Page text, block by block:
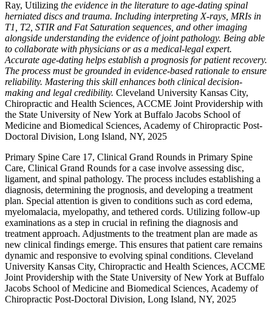
Ray, Utilizing the evidence in the literature to age-dating spinal
herniated discs and trauma. Including interpreting X-rays, MRIs in
T1, T2, STIR and Fat Saturation sequences, and other imaging
alongside understanding the evidence of joint pathology. Being able
to collaborate with physicians or as a medical-legal expert.
Accurate age-dating helps establish a prognosis for patient recovery.
The process must be grounded in evidence-based rationale to ensure
reliability. Mastering this skill enhances both clinical decision-
making and legal credibility. Cleveland University Kansas City,
Chiropractic and Health Sciences, ACCME Joint Providership with
the State University of New York at Buffalo Jacobs School of
Medicine and Biomedical Sciences, Academy of Chiropractic Post-
Doctoral Division, Long Island, NY, 2025
Primary Spine Care 17, Clinical Grand Rounds in Primary Spine
Care, Clinical Grand Rounds for a case involve assessing disc,
ligament, and spinal pathology. The process includes establishing a
diagnosis, determining the prognosis, and developing a treatment
plan. Special attention is given to conditions such as cord edema,
myelomalacia, myelopathy, and tethered cords. Utilizing follow-up
examinations as a step in crucial in refining the diagnosis and
treatment approach. Adjustments to the treatment plan are made as
new clinical findings emerge. This ensures that patient care remains
dynamic and responsive to evolving spinal conditions. Cleveland
University Kansas City, Chiropractic and Health Sciences, ACCME
Joint Providership with the State University of New York at Buffalo
Jacobs School of Medicine and Biomedical Sciences, Academy of
Chiropractic Post-Doctoral Division, Long Island, NY, 2025